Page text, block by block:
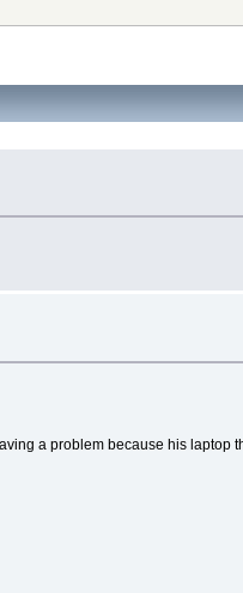
a problem because his laptop